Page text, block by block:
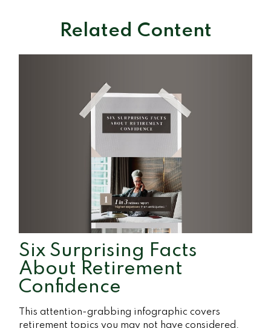
Related Content
Six Surprising Facts
About Retirement
Confidence
This attention-grabbing infographic covers
retirement topics you may not have considered.